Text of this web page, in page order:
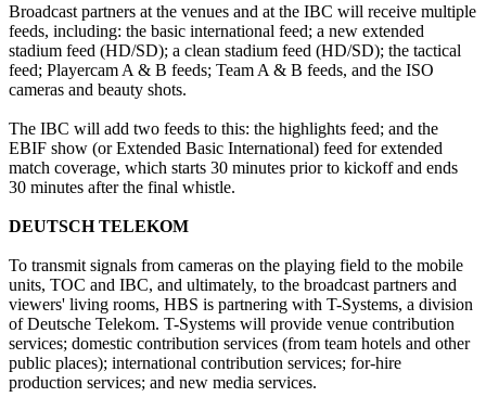
Broadcast partners at the venues and at the IBC will receive multiple
feeds, including: the basic international feed; a new extended
stadium feed (HD/SD); a clean stadium feed (HD/SD); the tactical
feed; Playercam A & B feeds; Team A & B feeds, and the ISO
cameras and beauty shots.
The IBC will add two feeds to this: the highlights feed; and the
EBIF show (or Extended Basic International) feed for extended
match coverage, which starts 30 minutes prior to kickoff and ends
30 minutes after the final whistle.
DEUTSCH TELEKOM
To transmit signals from cameras on the playing field to the mobile
units, TOC and IBC, and ultimately, to the broadcast partners and
viewers' living rooms, HBS is partnering with T-Systems, a division
of Deutsche Telekom. T-Systems will provide venue contribution
services; domestic contribution services (from team hotels and other
public places); international contribution services; for-hire
production services; and new media services.